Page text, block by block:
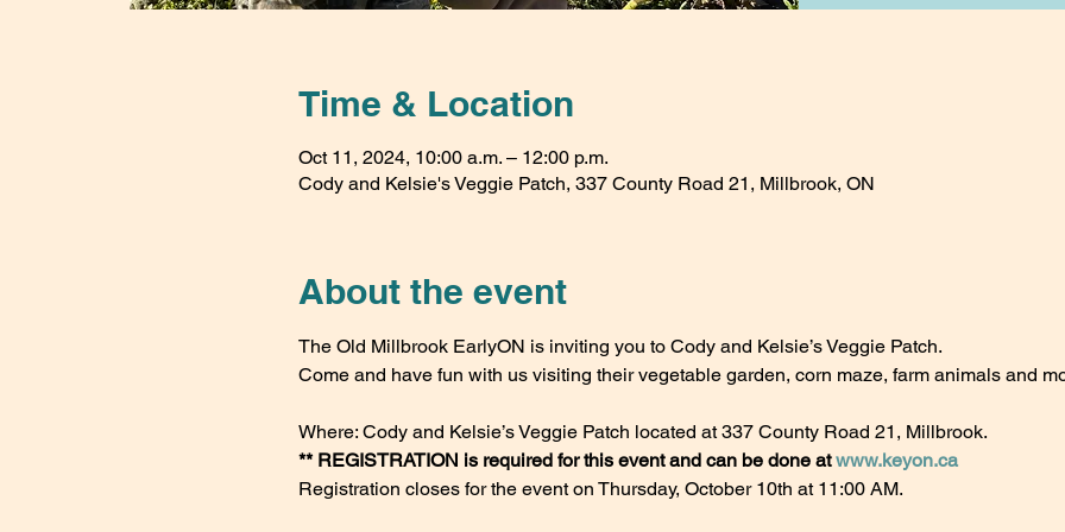
Time & Location
Oct 11, 2024, 10:00 a.m. – 12:00 p.m.
Cody and Kelsie's Veggie Patch, 337 County Road 21, Millbrook, ON
About the event
The Old Millbrook EarlyON is inviting you to Cody and Kelsie’s Veggie Patch.
Come and have fun with us visiting their vegetable garden, corn maze, farm animals and
Where: Cody and Kelsie’s Veggie Patch located at 337 County Road 21, Millbrook.
** REGISTRATION is required for this event and can be done at www.keyon.ca
Registration closes for the event on Thursday, October 10th at 11:00 AM.